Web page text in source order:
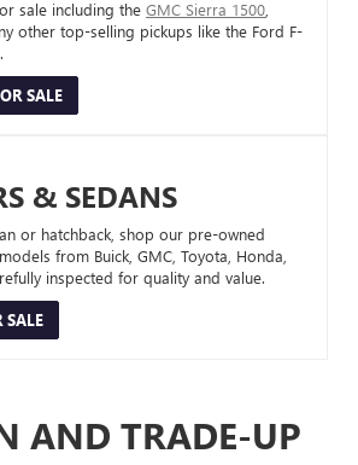
sale including the GMC Sierra 1500
other top-selling pickups like the Ford F-
SALE
& SEDANS
or hatchback, shop our pre-owned
from Buick, GMC, Toyota, Honda,
inspected for quality and value.
SALE
AND TRADE-UP